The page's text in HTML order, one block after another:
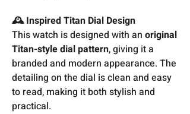
🕰️ Inspired Titan Dial Design
This watch is designed with an original
Titan-style dial pattern, giving it a
branded and modern appearance. The
detailing on the dial is clean and easy
to read, making it both stylish and
practical.